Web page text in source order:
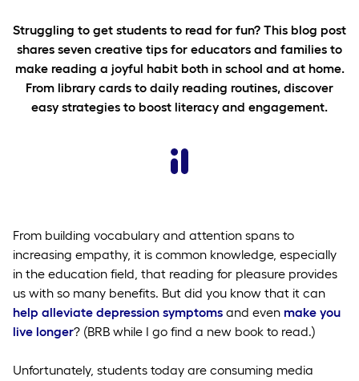
Struggling to get students to read for fun? This blog post
shares seven creative tips for educators and families to
make reading a joyful habit both in school and at home.
From library cards to daily reading routines, discover
easy strategies to boost literacy and engagement.
From building vocabulary and attention spans to
increasing empathy, it is common knowledge, especially
in the education field, that reading for pleasure provides
us with so many benefits. But did you know that it can
help alleviate depression symptoms and even make you
live longer? (BRB while I go find a new book to read.)
Unfortunately, students today are consuming media